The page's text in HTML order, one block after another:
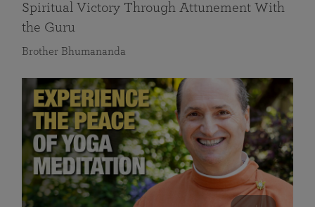
Spiritual Victory Through Attunement With
the Guru
Brother Bhumananda